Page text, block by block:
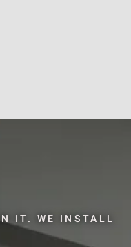
IT. WE INSTALL